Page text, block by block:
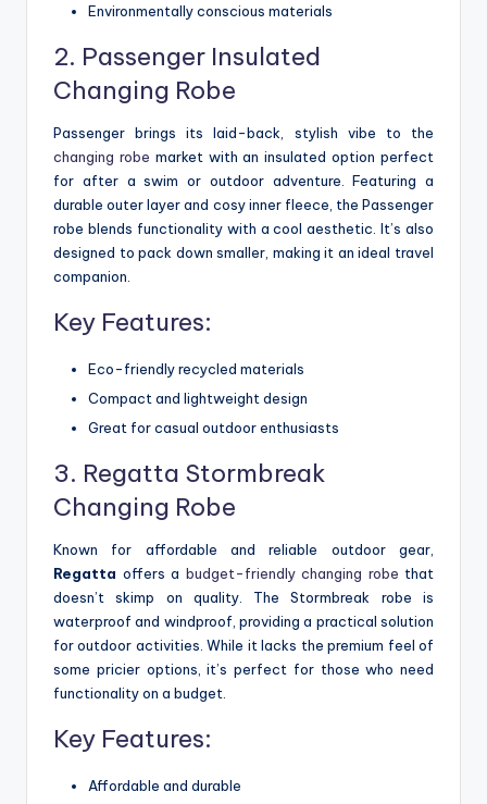
Environmentally conscious materials
2. Passenger Insulated
Changing Robe
Passenger brings its laid-back, stylish vibe to the
changing robe market with an insulated option perfect
for after a swim or outdoor adventure. Featuring a
durable outer layer and cosy inner fleece, the Passenger
robe blends functionality with a cool aesthetic. It’s also
designed to pack down smaller, making it an ideal travel
companion.
Key Features:
Eco-friendly recycled materials
Compact and lightweight design
Great for casual outdoor enthusiasts
3. Regatta Stormbreak
Changing Robe
Known for affordable and reliable outdoor gear,
Regatta offers a budget-friendly changing robe that
doesn’t skimp on quality. The Stormbreak robe is
waterproof and windproof, providing a practical solution
for outdoor activities. While it lacks the premium feel of
some pricier options, it’s perfect for those who need
functionality on a budget.
Key Features:
Affordable and durable